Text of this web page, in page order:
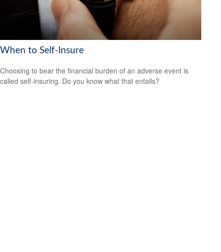
When to Self-Insure
Choosing to bear the financial burden of an adverse event is
called self-insuring. Do you know what that entails?